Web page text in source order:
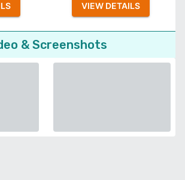
VIEW DETAILS
& Screenshots